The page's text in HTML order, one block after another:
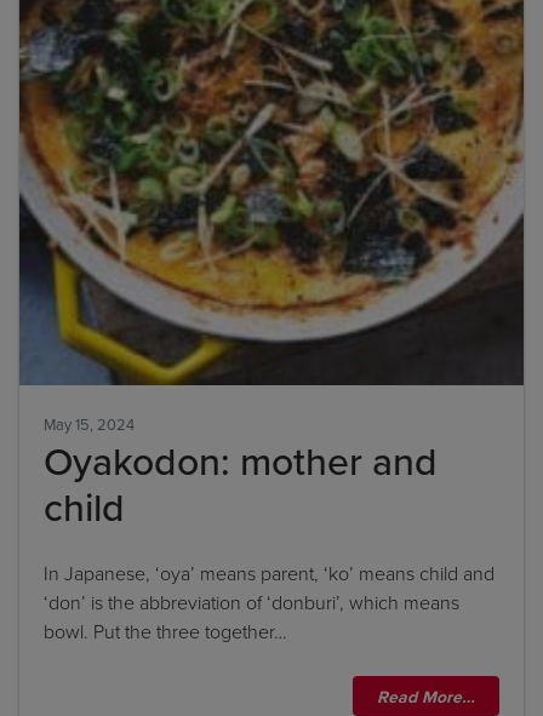
May 15, 2024
Oyakodon: mother and
child
In Japanese, ‘oya’ means parent, ‘ko’ means child and
‘don’ is the abbreviation of ‘donburi’, which means
bowl. Put the three together…
Read More…
Title
Please wait...
Please note: you can only input one-word
answers. For example, if the ingredient list states
'feta cheese', the correct answer is simply 'feta'. If